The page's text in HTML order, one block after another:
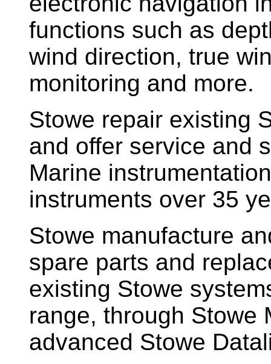
functions such as
wind direction, true
monitoring and more.
Stowe repair existing
and offer service and
Marine
instruments over 35
Stowe manufacture
spare parts and
existing Stowe
range, through Stowe
advanced Stowe